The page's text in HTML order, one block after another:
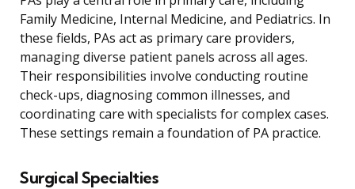
Family Medicine, Internal Medicine, and Pediatrics. In
these fields, PAs act as primary care providers,
managing diverse patient panels across all ages.
Their responsibilities involve conducting routine
check-ups, diagnosing common illnesses, and
coordinating care with specialists for complex cases.
These settings remain a foundation of PA practice.
Surgical Specialties